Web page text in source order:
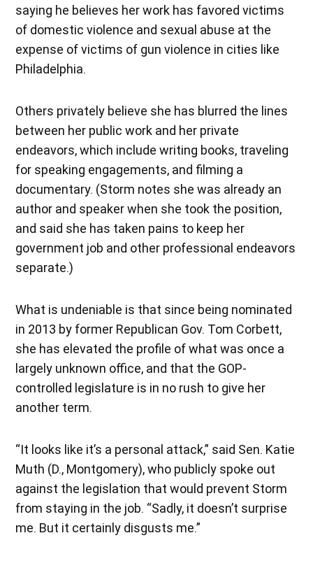
saying he believes her work has favored victims
of domestic violence and sexual abuse at the
expense of victims of gun violence in cities like
Philadelphia.
Others privately believe she has blurred the lines
between her public work and her private
endeavors, which include writing books, traveling
for speaking engagements, and filming a
documentary. (Storm notes she was already an
author and speaker when she took the position,
and said she has taken pains to keep her
government job and other professional endeavors
separate.)
What is undeniable is that since being nominated
in 2013 by former Republican Gov. Tom Corbett,
she has elevated the profile of what was once a
largely unknown office, and that the GOP-
controlled legislature is in no rush to give her
another term.
“It looks like it’s a personal attack,” said Sen. Katie
Muth (D., Montgomery), who publicly spoke out
against the legislation that would prevent Storm
from staying in the job. “Sadly, it doesn’t surprise
me. But it certainly disgusts me.”